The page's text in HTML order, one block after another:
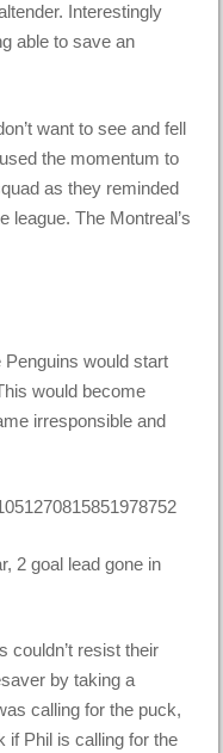
Interestingly
able to save an
want to see and fell
the momentum to
as they reminded
league. The Montreal’s
would start
would become
irresponsible and
2 goal lead gone in
couldn’t resist their
by taking a
calling for the puck,
if Phil is calling for the